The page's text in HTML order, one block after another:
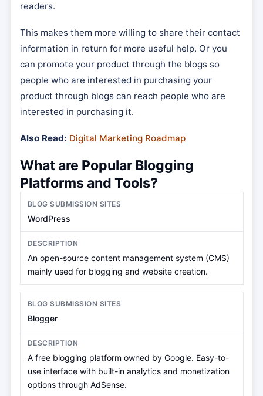
readers.
This makes them more willing to share their contact
information in return for more useful help. Or you
can promote your product through the blogs so
people who are interested in purchasing your
product through blogs can reach people who are
interested in purchasing it.
Also Read: Digital Marketing Roadmap
What are Popular Blogging
Platforms and Tools?
WordPress
An open-source content management system (CMS)
mainly used for blogging and website creation.
Blogger
A free blogging platform owned by Google. Easy-to-
use interface with built-in analytics and monetization
options through AdSense.